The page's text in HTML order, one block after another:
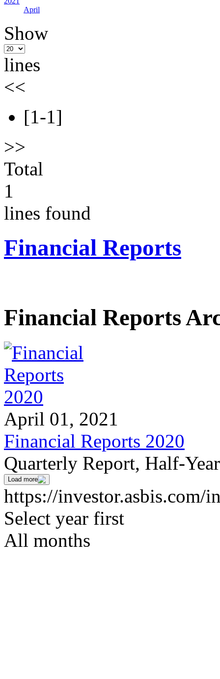
April
Show
lines
<<
[1-1]
>>
Total
1
lines found
Financial Reports
Financial Reports
April 01, 2021
Financial Reports 2020
Quarterly Report, Half-
Load more
https://investor.asbis.com/
Select year first
All months